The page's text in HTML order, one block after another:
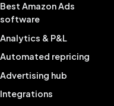
Best Amazon Ads
software
Analytics & P&L
Automated repricing
Advertising hub
Integrations